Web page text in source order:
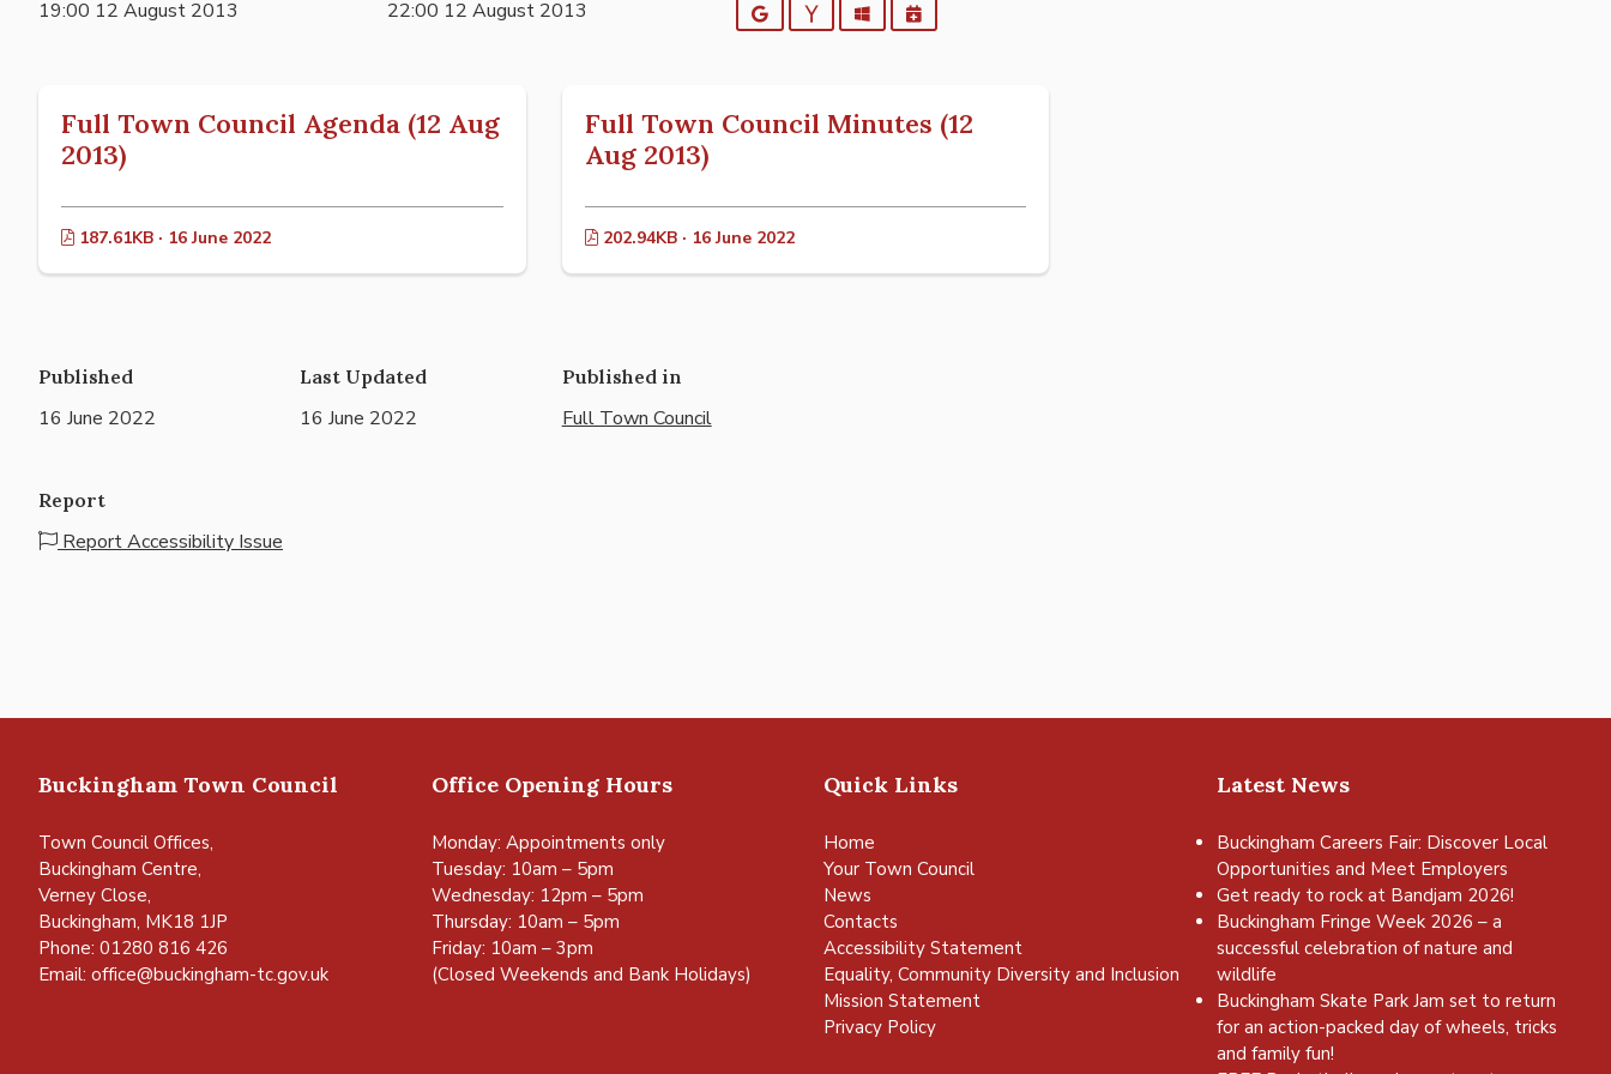
19:00 12 August 2013 22:00 12 August 2013
GoogleYahooOutlookiCalendar
Full Town Council Agenda (12 Aug
2013)
187.61KB · 16 June 2022
Full Town Council Minutes (12
Aug 2013)
202.94KB · 16 June 2022
Published
16 June 2022
Last Updated
16 June 2022
Published in
Full Town Council
Report
Report Accessibility Issue
Buckingham Town Council
Town Council Offices,
Buckingham Centre,
Verney Close,
Buckingham, MK18 1JP
Phone: 01280 816 426
Email: office@buckingham-tc.gov.uk
Office Opening Hours
Monday: Appointments only
Tuesday: 10am – 5pm
Wednesday: 12pm – 5pm
Thursday: 10am – 5pm
Friday: 10am – 3pm
(Closed Weekends and Bank Holidays)
Quick Links
Home
Your Town Council
News
Contacts
Accessibility Statement
Equality, Community Diversity and Inclusion
Mission Statement
Privacy Policy
Latest News
Buckingham Careers Fair: Discover Local
Opportunities and Meet Employers
Get ready to rock at Bandjam 2026!
Buckingham Fringe Week 2026 – a
successful celebration of nature and
wildlife
Buckingham Skate Park Jam set to return
for an action-packed day of wheels, tricks
and family fun!